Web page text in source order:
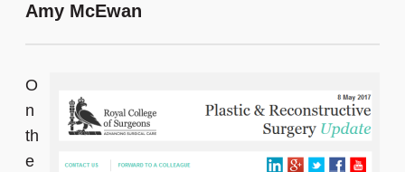
Amy McEwan
O
n
th
e